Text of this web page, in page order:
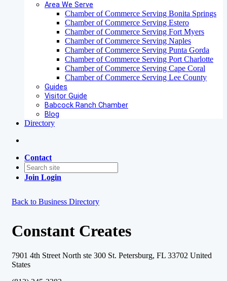
Area We Serve
Chamber of Commerce Serving Bonita Springs
Chamber of Commerce Serving Estero
Chamber of Commerce Serving Fort Myers
Chamber of Commerce Serving Naples
Chamber of Commerce Serving Punta Gorda
Chamber of Commerce Serving Port Charlotte
Chamber of Commerce Serving Cape Coral
Chamber of Commerce Serving Lee County
Guides
Visitor Guide
Babcock Ranch Chamber
Blog
Directory
Contact
Join Login
Back to Business Directory
Constant Creates
7901 4th Street North ste 300 St. Petersburg, FL 33702 United
States